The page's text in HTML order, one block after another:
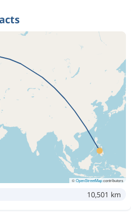
©OpenStreetMapcontributors
10,501 km